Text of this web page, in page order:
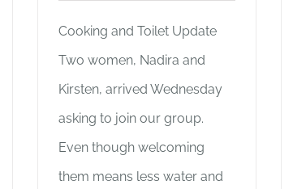
Cooking and Toilet Update
Two women, Nadira and
Kirsten, arrived Wednesday
asking to join our group.
Even though welcoming
them means less water and